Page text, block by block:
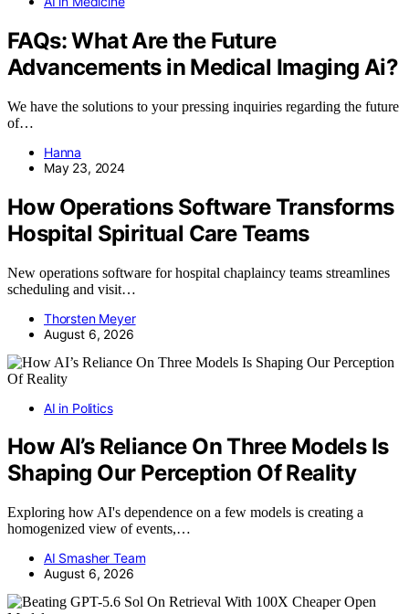
FAQs: What Are the Future
Advancements in Medical Imaging Ai?
We have the solutions to your pressing inquiries regarding the future
of…
Hanna
May 23, 2024
How Operations Software Transforms
Hospital Spiritual Care Teams
New operations software for hospital chaplaincy teams streamlines
scheduling and visit…
Thorsten Meyer
August 6, 2026
AI in Politics
How AI’s Reliance On Three Models Is
Shaping Our Perception Of Reality
Exploring how AI's dependence on a few models is creating a
homogenized view of events,…
AI Smasher Team
August 6, 2026